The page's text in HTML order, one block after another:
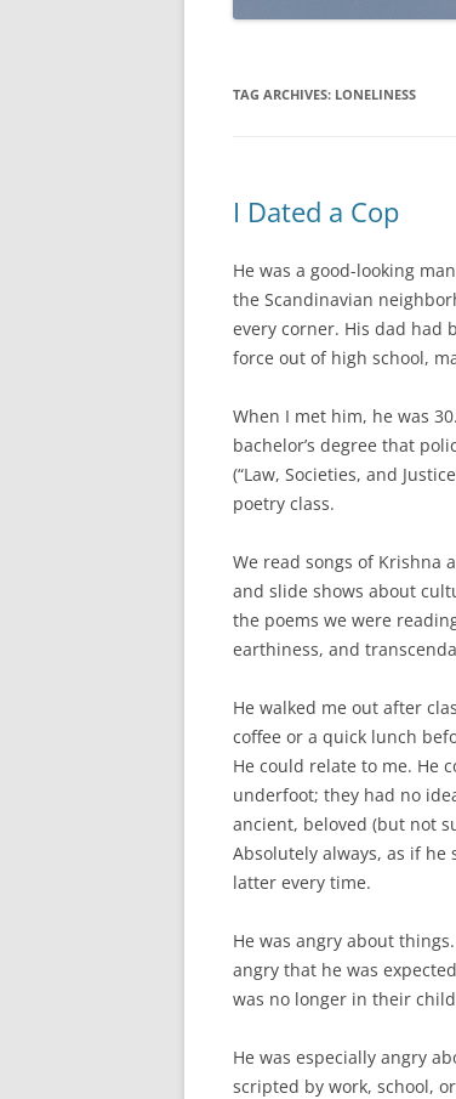
TAG ARCHIVES: LONELINESS
I Dated a Cop
He was a good-looking
the Scandinavian
every corner. His dad had
force out of high school,
When I met him, he was
bachelor’s degree that
(“Law, Societies, and
poetry class.
We read songs of Krishna
and slide shows about
the poems we were
earthiness, and
He walked me out after
coffee or a quick lunch
He could relate to me. He
underfoot; they had no
ancient, beloved (but not
Absolutely always, as if he
latter every time.
He was angry about
angry that he was
was no longer in their
He was especially angry
scripted by work, school,